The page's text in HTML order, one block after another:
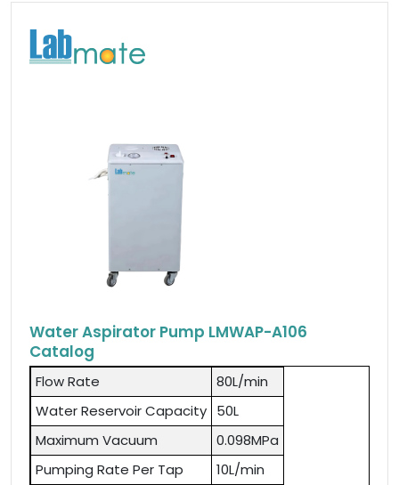
Water Aspirator Pump LMWAP-A106
Catalog
Flow Rate
80L/min
Water Reservoir Capacity 50L
Maximum Vacuum
0.098MPa
Pumping Rate Per Tap
10L/min